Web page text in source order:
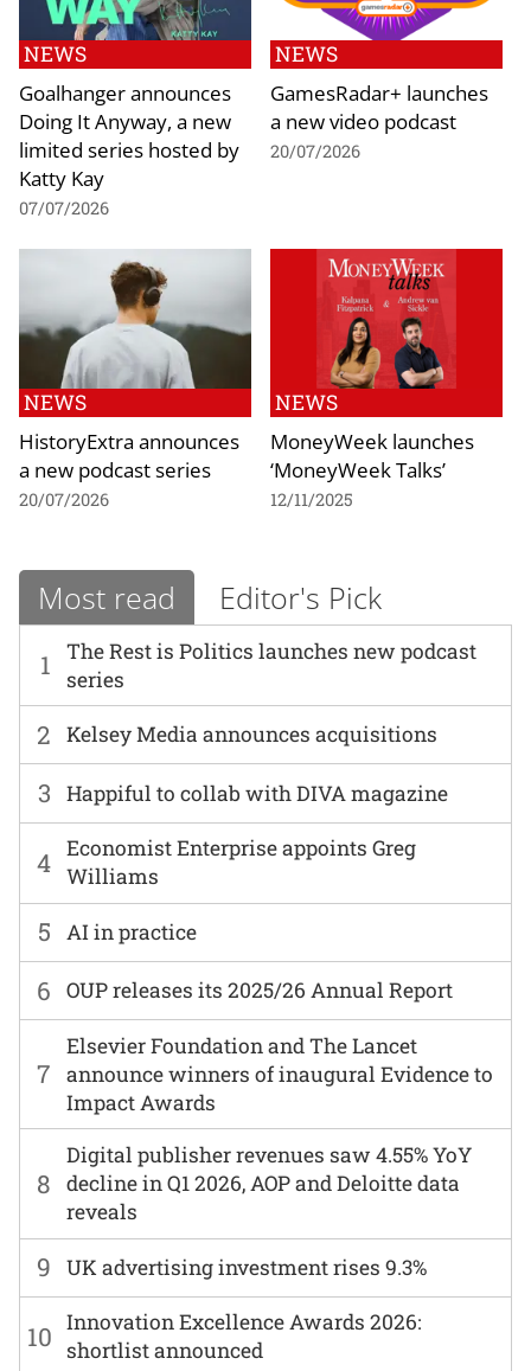
NEWS
Goalhanger announces
Doing It Anyway, a new
limited series hosted by
Katty Kay
07/07/2026
NEWS
GamesRadar+ launches
a new video podcast
20/07/2026
NEWS
HistoryExtra announces
a new podcast series
20/07/2026
NEWS
MoneyWeek launches
‘MoneyWeek Talks’
12/11/2025
Most read Editor's Pick
1
The Rest is Politics launches new podcast
series
6 OUP releases its 2025/26 Annual Report
2 Kelsey Media announces acquisitions
7
Elsevier Foundation and The Lancet
announce winners of inaugural Evidence to
Impact Awards
3 Happiful to collab with DIVA magazine
8
Digital publisher revenues saw 4.55% YoY
decline in Q1 2026, AOP and Deloitte data
reveals
4 Economist Enterprise appoints Greg
Williams
9 UK advertising investment rises 9.3%
5 AI in practice
10 Innovation Excellence Awards 2026:
shortlist announced